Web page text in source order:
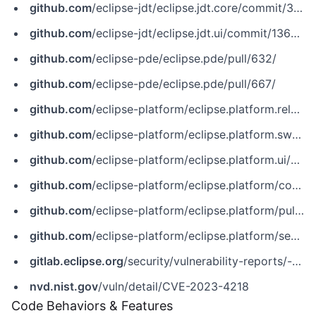
github.com/eclipse-jdt/eclipse.jdt.core/commit/38dd2a878f45cdb3d8d52090f1d6d1b532fd4c4d
github.com/eclipse-jdt/eclipse.jdt.ui/commit/13675b1f8a74f47de4da89ed0ded6af7c21dfbec
github.com/eclipse-pde/eclipse.pde/pull/632/
github.com/eclipse-pde/eclipse.pde/pull/667/
github.com/eclipse-platform/eclipse.platform.releng.buildtools/pull/45
github.com/eclipse-platform/eclipse.platform.swt/commit/bf71db5ddcb967c0863dad4745367b54f49e06ba
github.com/eclipse-platform/eclipse.platform.ui/commit/f243cf0a28785b89b7c50bf4e1cce48a917d89bd
github.com/eclipse-platform/eclipse.platform/commit/5dc372a0c5002b7f22e5d49eaa1cbf0916455daf
github.com/eclipse-platform/eclipse.platform/pull/761
github.com/eclipse-platform/eclipse.platform/security/advisories/GHSA-j24h-xcpc-9jw8
gitlab.eclipse.org/security/vulnerability-reports/-/issues/8
nvd.nist.gov/vuln/detail/CVE-2023-4218
Code Behaviors & Features